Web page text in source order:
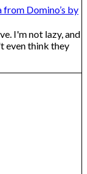
Domino’s by
I'm not lazy, and
even think they